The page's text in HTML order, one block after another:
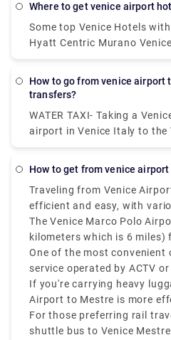
around 06:09. The last
around 20:40.
where to get venice airport
Some top Venice Hotels
Hyatt Centric Murano
Venice Airport ,Guest
how to go from venice airport to cruise terminal
transfers?
WATER TAXI- Taking a
airport in Venice Italy to the
is the most expensive way
Venice" and you could pay
Polo airport to Stazione
how to get from venice
Traveling from Venice
efficient and easy, with
transfer services available.
The Venice Marco Polo
kilometers which is 6 miles)
and depending on your
journey can take 20 to 30
One of the most convenient
service operated by ACTV
frequently and takes
Mestre train station.
If you're carrying heavy
Airport to Mestre is more
Venice airport to Mestre
between €35 to €45.
For those preferring rail
shuttle bus to Venice